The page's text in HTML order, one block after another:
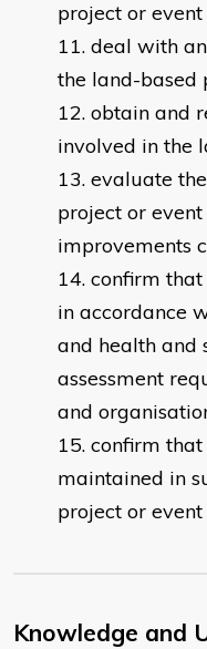
project or event
deal with
the land-based
obtain and
involved in the
evaluate
project or
improvements
confirm
in accordance
and health and
assessment
and
confirm
maintained in
project or event
Knowledge and